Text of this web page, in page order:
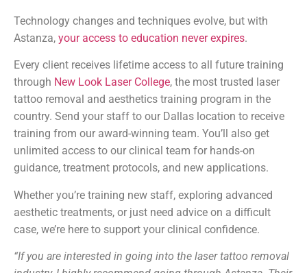
Technology changes and techniques evolve, but with
Astanza, your access to education never expires.
Every client receives lifetime access to all future training
through New Look Laser College, the most trusted laser
tattoo removal and aesthetics training program in the
country. Send your staff to our Dallas location to receive
training from our award-winning team. You’ll also get
unlimited access to our clinical team for hands-on
guidance, treatment protocols, and new applications.
Whether you’re training new staff, exploring advanced
aesthetic treatments, or just need advice on a difficult
case, we’re here to support your clinical confidence.
“If you are interested in going into the laser tattoo removal